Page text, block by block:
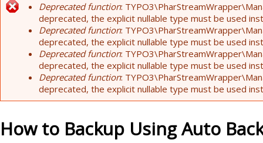
Error message
Deprecated function:
deprecated, the explicit nullable type must be used
Deprecated function:
deprecated, the explicit nullable type must be used
Deprecated function:
deprecated, the explicit nullable type must be used
Deprecated function:
deprecated, the explicit nullable type must be used
How to Backup Using Auto